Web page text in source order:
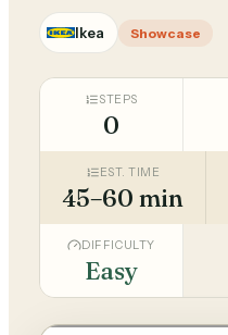
Ikea Showcase
STEPS
0
EST. TIME
45–60 min
DIFFICULTY
Easy